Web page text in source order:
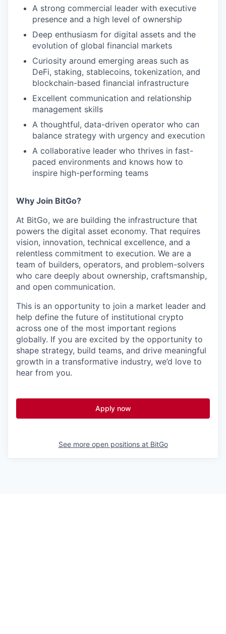
A strong commercial leader with executive
presence and a high level of ownership
Deep enthusiasm for digital assets and the
evolution of global financial markets
Curiosity around emerging areas such as
DeFi, staking, stablecoins, tokenization, and
blockchain-based financial infrastructure
Excellent communication and relationship
management skills
A thoughtful, data-driven operator who can
balance strategy with urgency and execution
A collaborative leader who thrives in fast-
paced environments and knows how to
inspire high-performing teams
Why Join BitGo?
At BitGo, we are building the infrastructure that
powers the digital asset economy. That requires
vision, innovation, technical excellence, and a
relentless commitment to execution. We are a
team of builders, operators, and problem-solvers
who care deeply about ownership, craftsmanship,
and open communication.
This is an opportunity to join a market leader and
help define the future of institutional crypto
across one of the most important regions
globally. If you are excited by the opportunity to
shape strategy, build teams, and drive meaningful
growth in a transformative industry, we’d love to
hear from you.
Apply now
See more open positions at BitGo